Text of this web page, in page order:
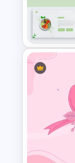
Mind